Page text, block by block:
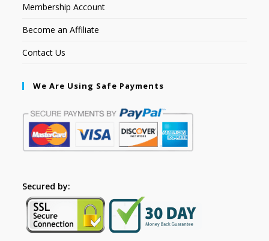
Membership Account
Become an Affiliate
Contact Us
We Are Using Safe Payments
Secured by: